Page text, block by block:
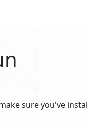
sure you've